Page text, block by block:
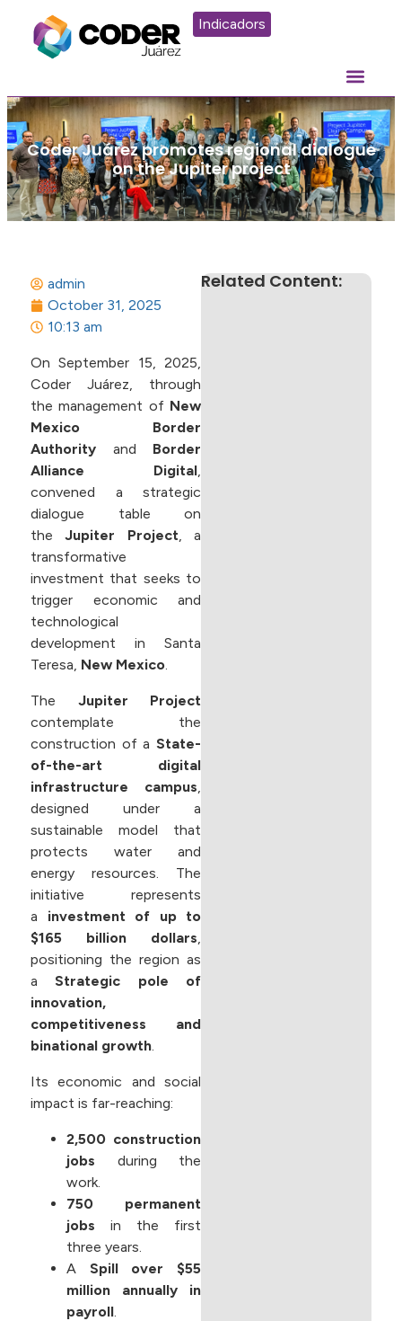
Indicadors
Coder Juárez promotes regional dialogue
on the Jupiter project
admin
October 31, 2025
10:13 am
On September 15, 2025,
Coder Juárez, through
the management of New
Mexico Border
Authority and Border
Alliance Digital
convened a strategic
dialogue table on
theJupiter Project , a
transformative
investment that seeks to
trigger economic and
technological
development in Santa
Teresa, New Mexico
The Jupiter Project
contemplate the
construction of a State-
of-the-art digital
infrastructure campus
designed under a
sustainable model that
protects water and
energy resources. The
initiative represents
a investment of up to
$165 billion dollars
positioning the region as
aStrategic pole of
innovation,
competitiveness and
binational growth
Its economic and social
impact is far-reaching:
2,500 construction
jobs during the
work.
750 permanent
jobs in the first
three years.
A Spill over $55
million annually in
payroll
Related Content: